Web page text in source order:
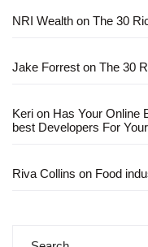
NRI Wealth on The 30
Jake Forrest on The 30
Keri on Has Your Online
best Developers For
Riva Collins on Food